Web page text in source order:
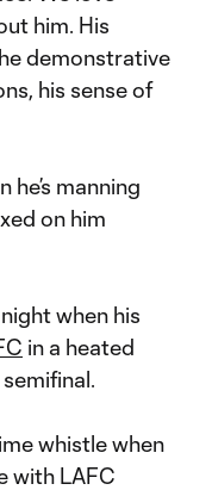
him. His
demonstrative
his sense of
manning
on him
when his
in a heated
semifinal.
whistle when
with LAFC